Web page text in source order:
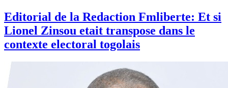
Editorial de la Redaction Fmliberte: Et si
Lionel Zinsou etait transpose dans le
contexte electoral togolais